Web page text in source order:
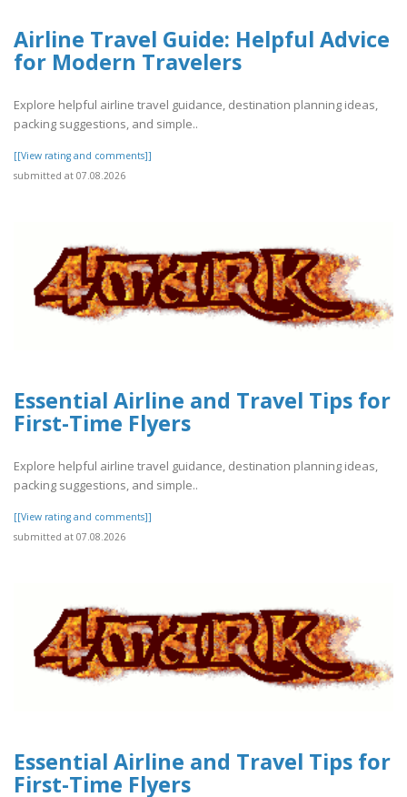
Airline Travel Guide: Helpful Advice
for Modern Travelers
Explore helpful airline travel guidance, destination planning ideas,
packing suggestions, and simple..
[[View rating and comments]]
submitted at 07.08.2026
Essential Airline and Travel Tips for
First-Time Flyers
Explore helpful airline travel guidance, destination planning ideas,
packing suggestions, and simple..
[[View rating and comments]]
submitted at 07.08.2026
Essential Airline and Travel Tips for
First-Time Flyers